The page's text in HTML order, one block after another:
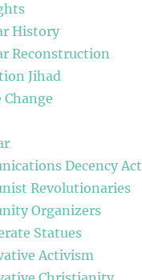
History
Reconstruction
Jihad
Change
Decency Act
Revolutionaries
Organizers
Statues
Activism